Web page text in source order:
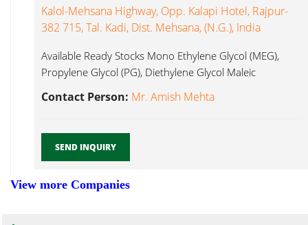
Kalol-Mehsana Highway, Opp. Kalapi Hotel, Rajpur-
382 715, Tal. Kadi, Dist. Mehsana, (N.G.), India
Available Ready Stocks Mono Ethylene Glycol (MEG),
Propylene Glycol (PG), Diethylene Glycol Maleic
Contact Person: Mr. Amish Mehta
SEND INQUIRY
View more Companies